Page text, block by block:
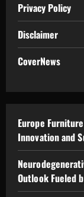
Privacy Policy
Disclaimer
CoverNews
Europe
Innovation and
Outlook Fueled